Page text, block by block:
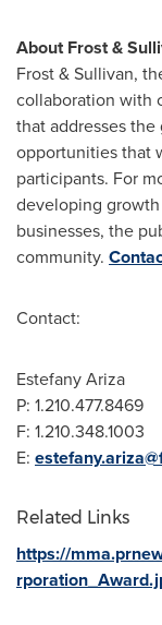
About Frost &
Frost & Sullivan,
collaboration with
that addresses
opportunities that
participants. For
developing
businesses, the
community.
Contact:
Estefany Ariza
P: 1.210.477.8469
F: 1.210.348.1003
E:
Related Links
https://